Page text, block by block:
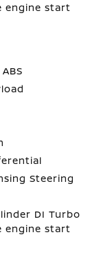
engine start
Steering
DI Turbo
engine start